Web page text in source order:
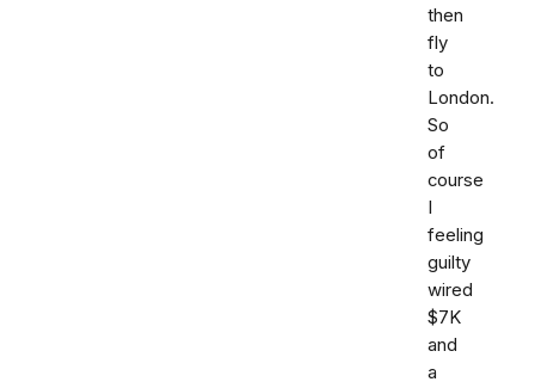
then
fly
to
London.
So
of
course
I
feeling
guilty
wired
$7K
and
a